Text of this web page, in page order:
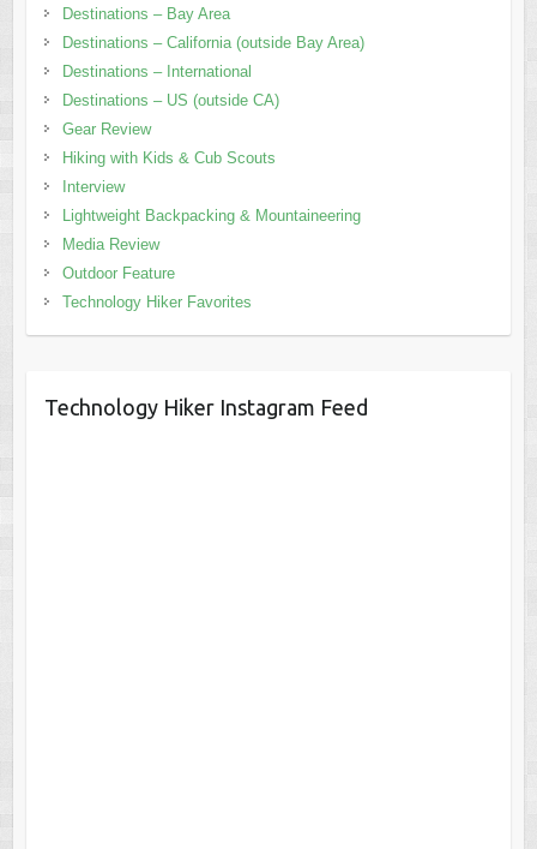
Destinations – Bay Area
Destinations – California (outside Bay Area)
Destinations – International
Destinations – US (outside CA)
Gear Review
Hiking with Kids & Cub Scouts
Interview
Lightweight Backpacking & Mountaineering
Media Review
Outdoor Feature
Technology Hiker Favorites
Technology Hiker Instagram Feed